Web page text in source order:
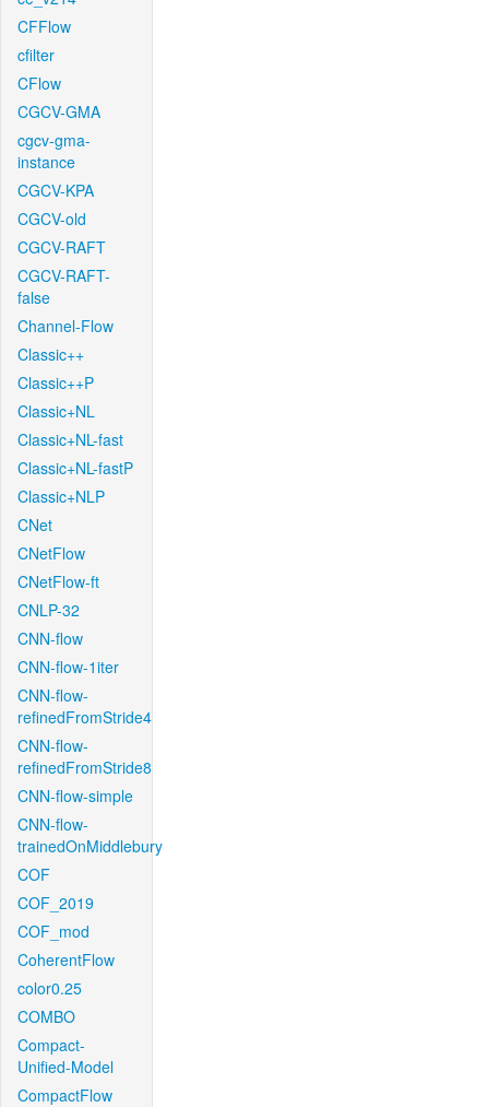
CFFlow
cfilter
CFlow
CGCV-GMA
cgcv-gma-
instance
CGCV-KPA
CGCV-old
CGCV-RAFT
CGCV-RAFT-
false
Channel-Flow
Classic++
Classic++P
Classic+NL
Classic+NL-fast
Classic+NL-fastP
Classic+NLP
CNet
CNetFlow
CNetFlow-ft
CNLP-32
CNN-flow
CNN-flow-1iter
CNN-flow-
refinedFromStride4
CNN-flow-
refinedFromStride8
CNN-flow-simple
CNN-flow-
trainedOnMiddlebury
COF
COF_2019
COF_mod
CoherentFlow
color0.25
COMBO
Compact-
Unified-Model
CompactFlow